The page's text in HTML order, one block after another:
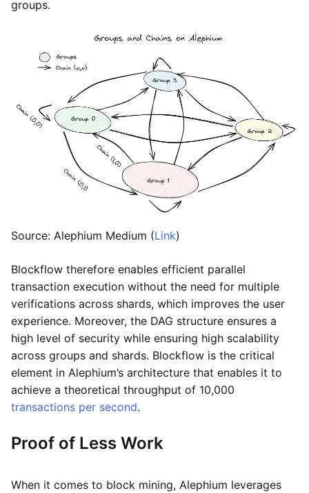
groups.
Source: Alephium Medium (Link)
Blockflow therefore enables efficient parallel
transaction execution without the need for multiple
verifications across shards, which improves the user
experience. Moreover, the DAG structure ensures a
high level of security while ensuring high scalability
across groups and shards. Blockflow is the critical
element in Alephium’s architecture that enables it to
achieve a theoretical throughput of 10,000
transactions per second.
Proof of Less Work
When it comes to block mining, Alephium leverages